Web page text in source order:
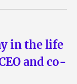
in the life
and co-